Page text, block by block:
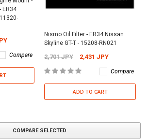
ER34
Compare
Nismo Oil Filter - ER34 Nissan
Skyline GT-T - 15208-RN021
2,701 JPY 2,431 JPY
Compare
ADD TO CART
COMPARE SELECTED